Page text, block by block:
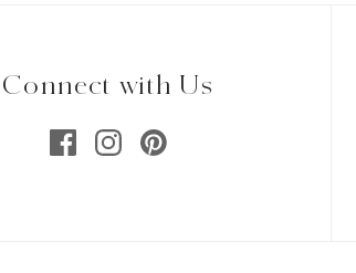
Connect with Us